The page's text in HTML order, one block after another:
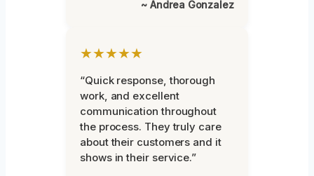
~ Andrea Gonzalez
★★★★★
“Quick response, thorough
work, and excellent
communication throughout
the process. They truly care
about their customers and it
shows in their service.”